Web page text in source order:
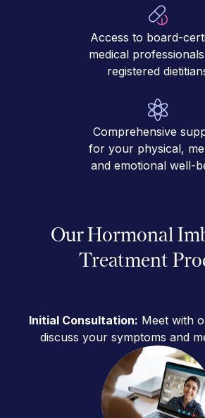
Access to board-
medical
registered
Comprehensive
for your physical,
and emotional well-
Our Hormonal
Treatment
Initial Consultation: Meet with
discuss your symptoms and